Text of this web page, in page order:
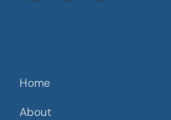
Home
About